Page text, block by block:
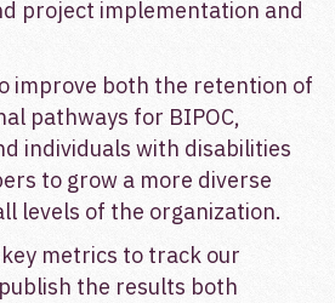
project implementation and
improve both the retention of
pathways for BIPOC,
individuals with disabilities
to grow a more diverse
levels of the organization.
metrics to track our
the results both